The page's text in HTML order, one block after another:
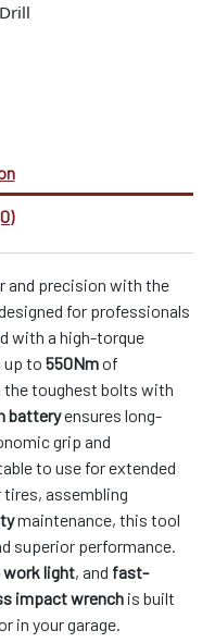
and precision with the
for professionals
with a high-torque
up to 550Nmof
the toughest bolts with
batteryensures long-
grip and
to use for extended
tires, assembling
maintenance, this tool
superior performance.
work light, and fast-
impact wrench is built
in your garage.